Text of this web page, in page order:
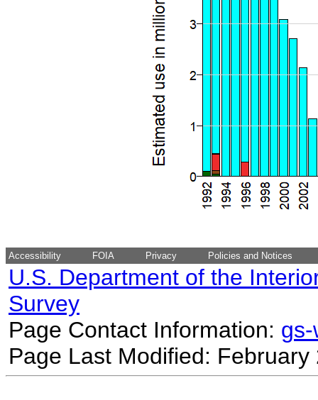
Accessibility FOIA Privacy Policies and Notices
U.S. Department of the
Survey
Page Contact Information:
Page Last Modified: